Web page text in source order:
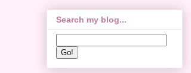
Search my blog...